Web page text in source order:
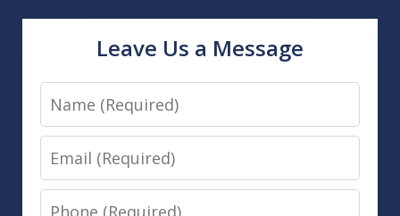
Leave Us a Message
Name
Email
Phone